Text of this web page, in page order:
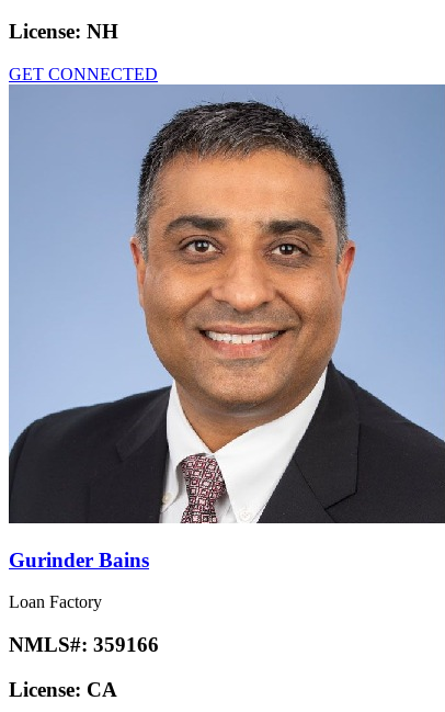
License: NH
GET CONNECTED
Gurinder Bains
Loan Factory
NMLS#: 359166
License: CA